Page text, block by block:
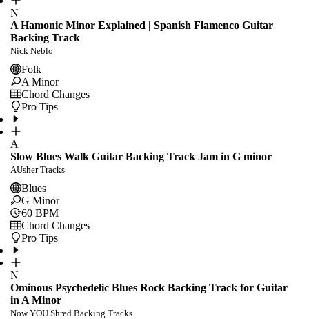
N
A Hamonic Minor Explained | Spanish Flamenco Guitar
Backing Track
Nick Neblo
Folk
A Minor
Chord Changes
Pro Tips
A
Slow Blues Walk Guitar Backing Track Jam in G minor
AUsher Tracks
Blues
G Minor
60 BPM
Chord Changes
Pro Tips
N
Ominous Psychedelic Blues Rock Backing Track for Guitar
in A Minor
Now YOU Shred Backing Tracks